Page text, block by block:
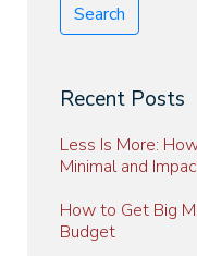
Search
Recent Posts
Less Is More:
Minimal and
How to Get Big
Budget